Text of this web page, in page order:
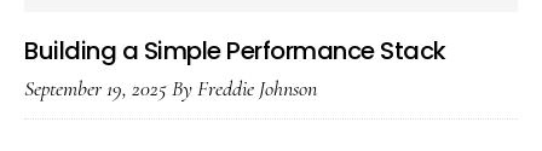
Building a Simple Performance Stack
September 19, 2025ByFreddie Johnson